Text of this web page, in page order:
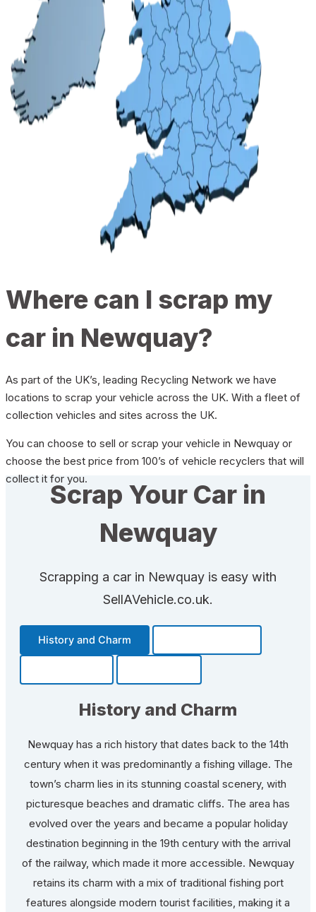
Where can I scrap my
car in Newquay?
As part of the UK’s, leading Recycling Network we have
locations to scrap your vehicle across the UK. With a fleet of
collection vehicles and sites across the UK.
You can choose to sell or scrap your vehicle in Newquay or
choose the best price from 100’s of vehicle recyclers that will
collect it for you.
Scrap Your Car in
Newquay
Scrapping a car in Newquay is easy with
SellAVehicle.co.uk.
History and Charm
History and Charm
Newquay has a rich history that dates back to the 14th
century when it was predominantly a fishing village. The
town’s charm lies in its stunning coastal scenery, with
picturesque beaches and dramatic cliffs. The area has
evolved over the years and became a popular holiday
destination beginning in the 19th century with the arrival
of the railway, which made it more accessible. Newquay
retains its charm with a mix of traditional fishing port
features alongside modern tourist facilities, making it a